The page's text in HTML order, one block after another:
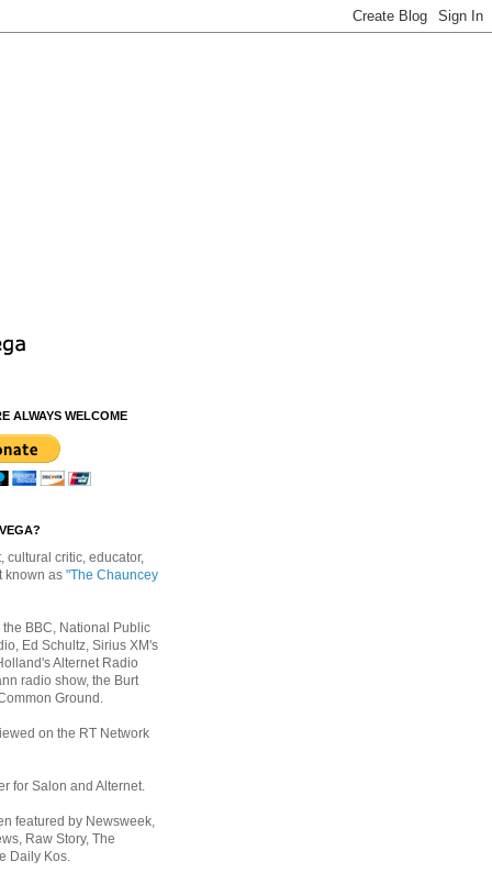
ALWAYS WELCOME
cultural critic, educator,
known as "The Chauncey
BBC, National Public
Ed Schultz, Sirius XM's
Alternet Radio
radio show, the Burt
Ground.
on the RT Network
for Salon and Alternet.
featured by Newsweek,
Raw Story, The
Daily Kos.